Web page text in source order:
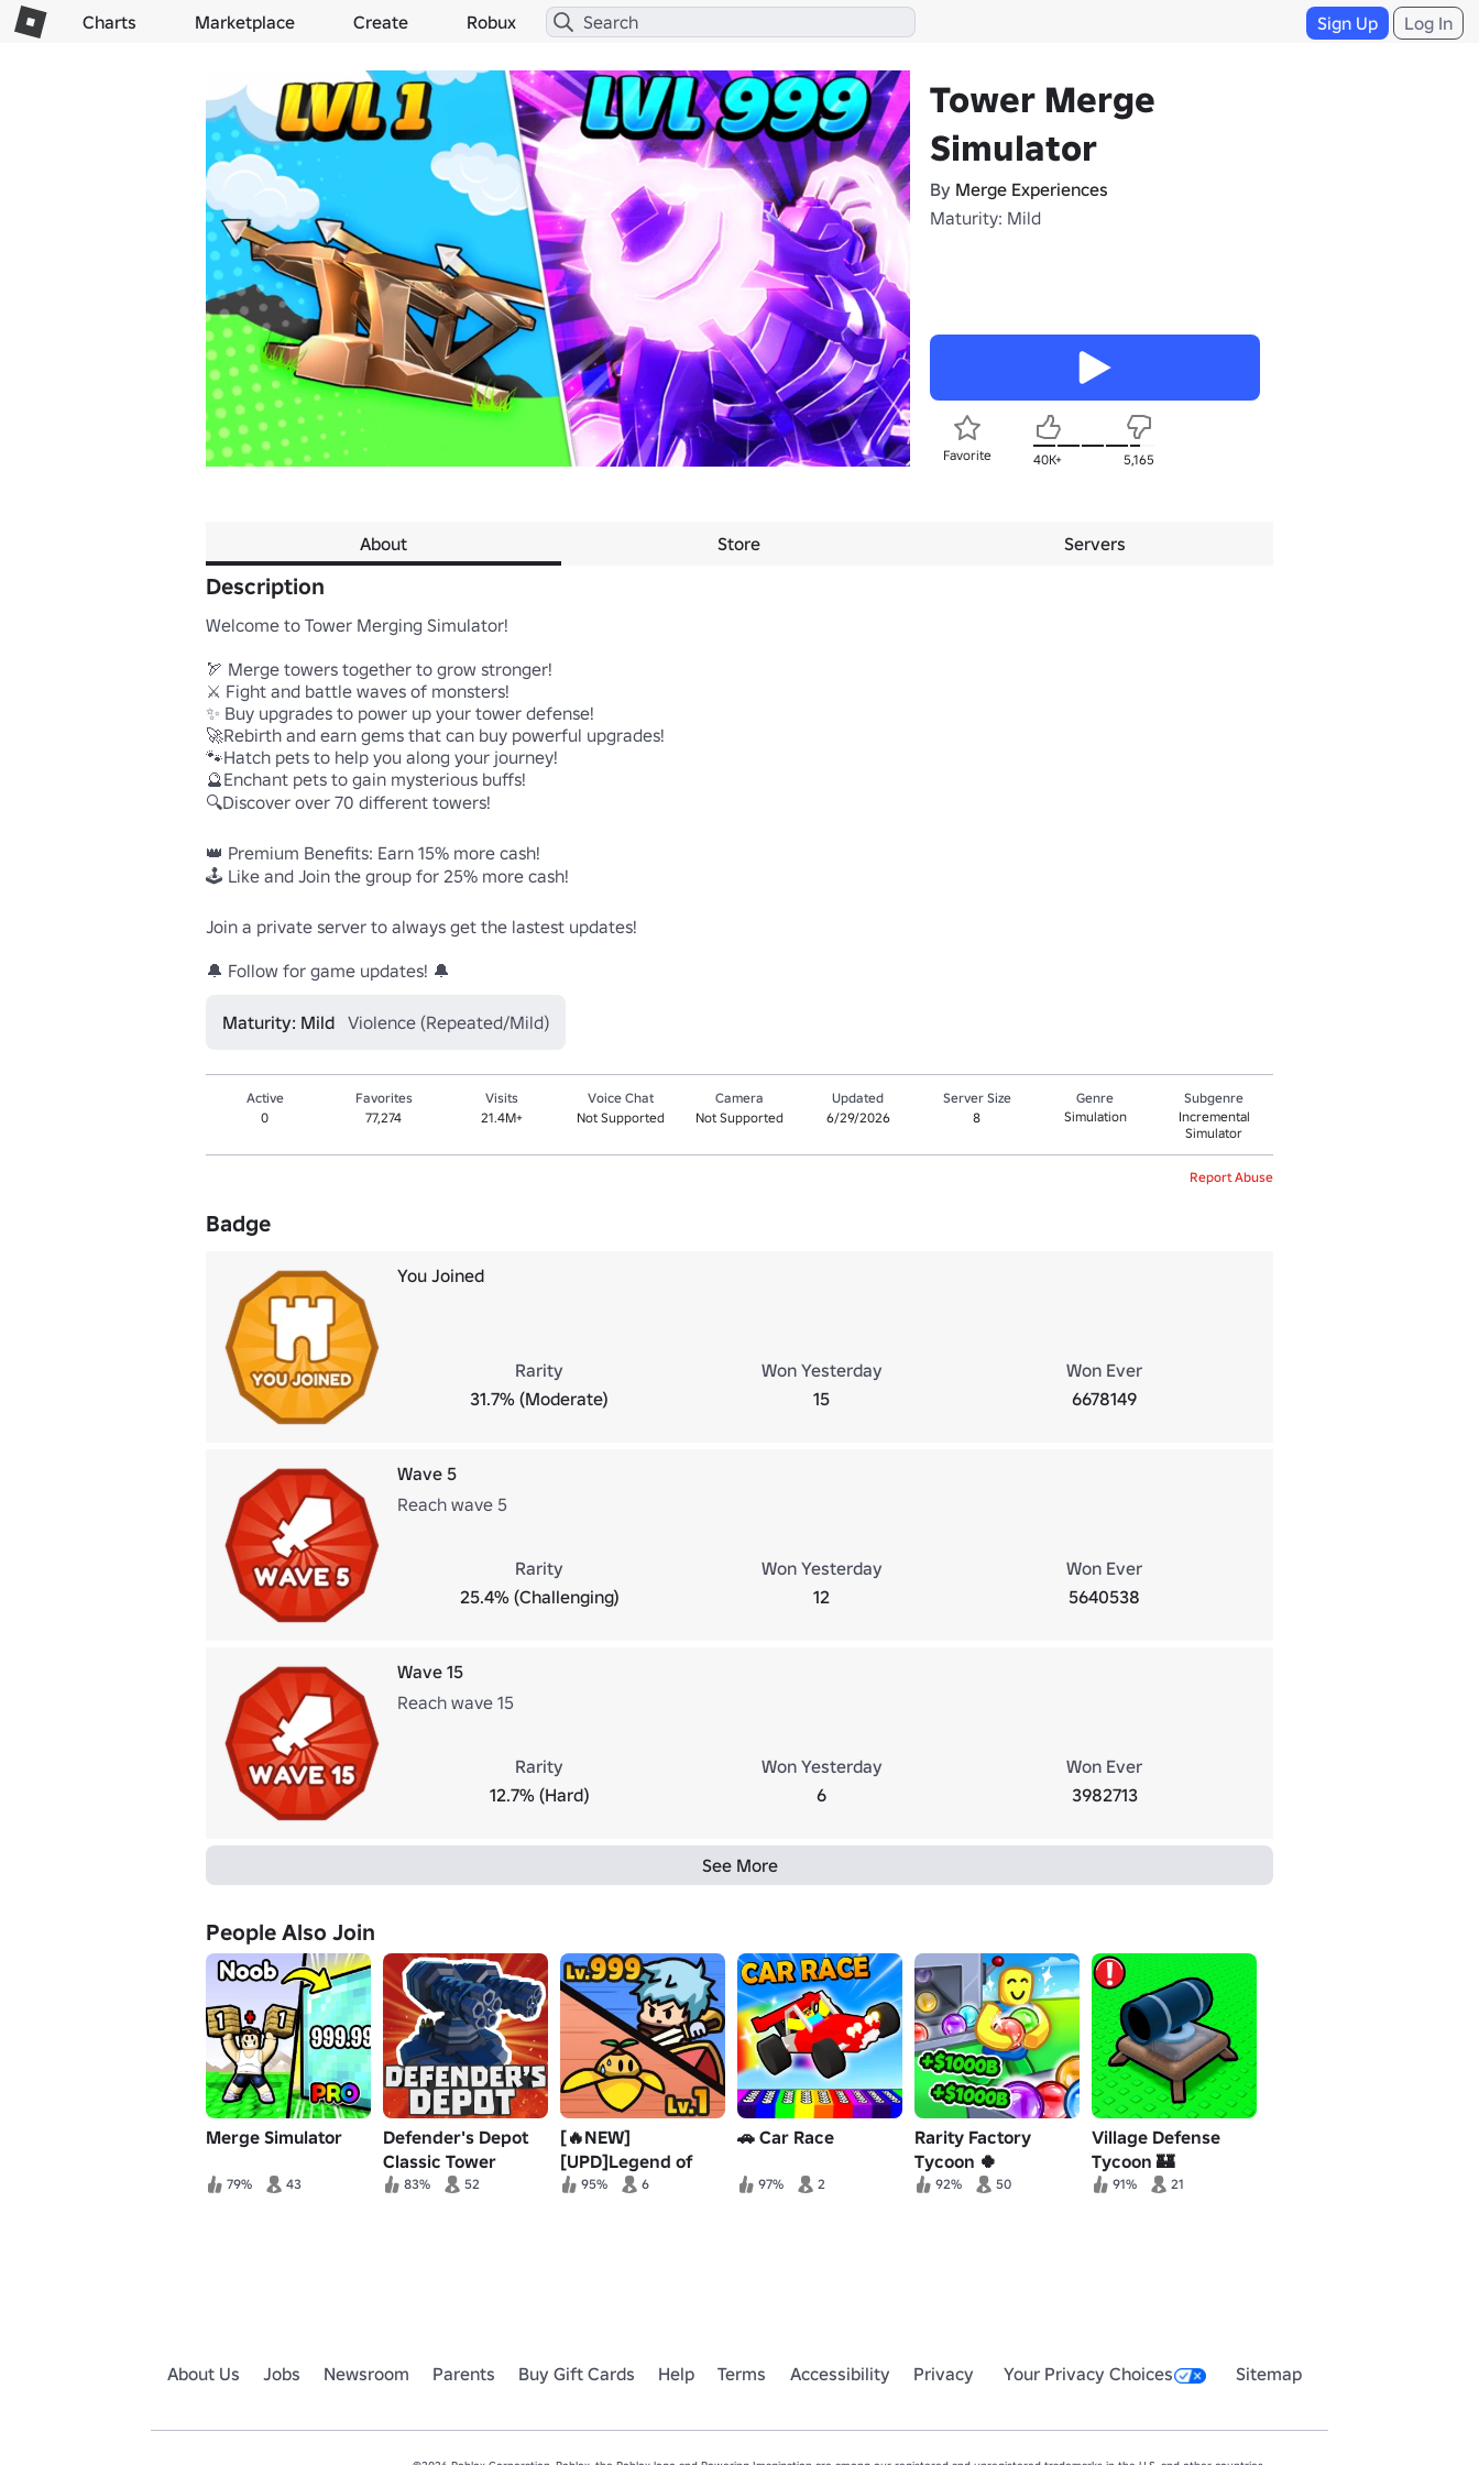
Charts Marketplace Create Robux Sign Up Log In
Tower Merge
Simulator
By Merge Experiences
Maturity: Mild
Favorite 40K+ 5,165
About Store Servers
Description
Welcome to Tower Merging Simulator!
🏹 Merge towers together to grow stronger!
⚔️ Fight and battle waves of monsters!
✨ Buy upgrades to power up your tower defense!
🚀Rebirth and earn gems that can buy powerful upgrades!
🐾Hatch pets to help you along your journey!
🔮Enchant pets to gain mysterious buffs!
🔍Discover over 70 different towers!
👑 Premium Benefits: Earn 15% more cash!
🕹️ Like and Join the group for 25% more cash!
Join a private server to always get the lastest updates!
🔔 Follow for game updates! 🔔
Maturity: Mild Violence (Repeated/Mild)
Active
0
Favorites
77,274
Visits
21.4M+
Voice Chat
Not Supported
Camera
Not Supported
Updated
6/29/2026
Server Size
8
Genre
Simulation
Subgenre
Incremental
Simulator
Report Abuse
Badge
You Joined
Rarity
31.7% (Moderate)
Won Yesterday
15
Won Ever
6678149
Wave 5
Reach wave 5
Rarity
25.4% (Challenging)
Won Yesterday
12
Won Ever
5640538
Wave 15
Reach wave 15
Rarity
12.7% (Hard)
Won Yesterday
6
Won Ever
3982713
See More
People Also Join
Merge Simulator
79% 43
Defender's Depot
Classic Tower
Defense
83% 52
[🔥NEW]
[UPD]Legend of
Heroes Simulator
95% 6
🚗 Car Race
97% 2
Rarity Factory
Tycoon 🍀
92% 50
Village Defense
Tycoon 🏰
91% 21
About Us Jobs Newsroom Parents Buy Gift Cards Help Terms Accessibility Privacy Your Privacy Choices Sitemap